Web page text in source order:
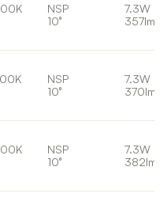
NSP
10°
7.3W
357lm
NSP
10°
7.3W
370lm
NSP
10°
7.3W
382lm